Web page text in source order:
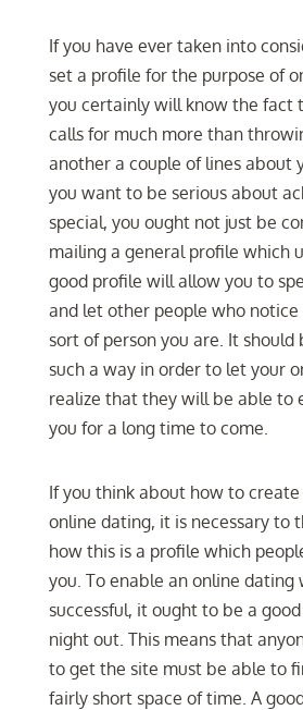
If you have ever taken into
set a profile for the purpose of
you certainly will know the fact
calls for much more than
another a couple of lines about
you want to be serious about
special, you ought not just be
mailing a general profile which
good profile will allow you to
and let other people who
sort of person you are. It
such a way in order to let your
realize that they will be able to
you for a long time to come.
If you think about how to
online dating, it is necessary to
how this is a profile which
you. To enable an online dating
successful, it ought to be a
night out. This means that
to get the site must be able to
fairly short space of time. A